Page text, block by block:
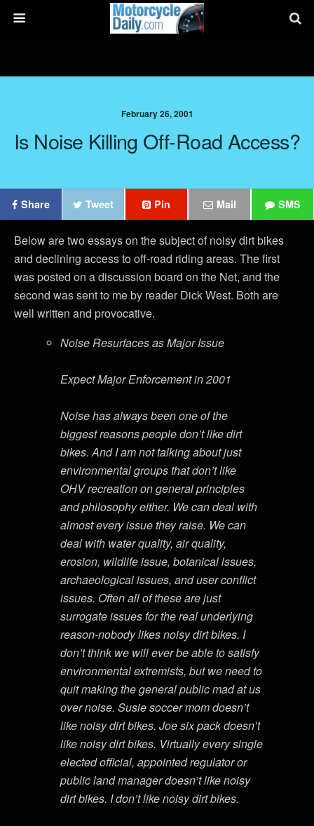
February 26, 2001
Is Noise Killing Off-Road Access?
Share Tweet Pin Mail SMS
Below are two essays on the subject of noisy dirt bikes
and declining access to off-road riding areas. The first
was posted on a discussion board on the Net, and the
second was sent to me by reader Dick West. Both are
well written and provocative.
Noise Resurfaces as Major Issue
Expect Major Enforcement in 2001
Noise has always been one of the
biggest reasons people don’t like dirt
bikes. And I am not talking about just
environmental groups that don’t like
OHV recreation on general principles
and philosophy either. We can deal with
almost every issue they raise. We can
deal with water quality, air quality,
erosion, wildlife issue, botanical issues,
archaeological issues, and user conflict
issues. Often all of these are just
surrogate issues for the real underlying
reason-nobody likes noisy dirt bikes. I
don’t think we will ever be able to satisfy
environmental extremists, but we need to
quit making the general public mad at us
over noise. Susie soccer mom doesn’t
like noisy dirt bikes. Joe six pack doesn’t
like noisy dirt bikes. Virtually every single
elected official, appointed regulator or
public land manager doesn’t like noisy
dirt bikes. I don’t like noisy dirt bikes.